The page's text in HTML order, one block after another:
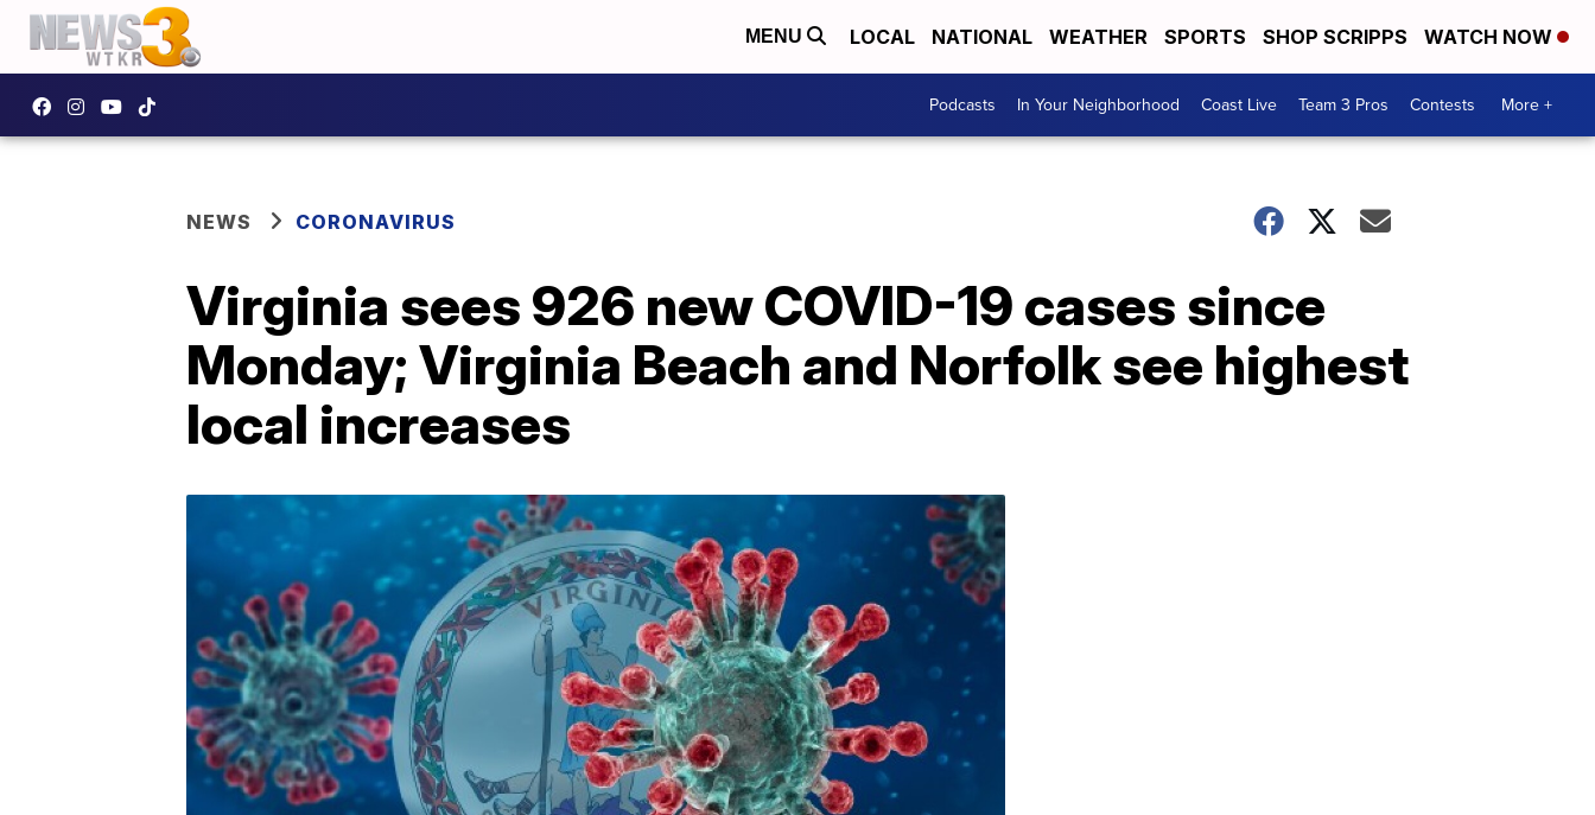
MENU LOCAL NATIONAL WEATHER SPORTS SHOP SCRIPPS WATCH NOW
Podcasts In Your Neighborhood Coast Live Team 3 Pros Contests More +
NEWS CORONAVIRUS
Virginia sees 926 new COVID-19 cases since
Monday; Virginia Beach and Norfolk see highest
local increases